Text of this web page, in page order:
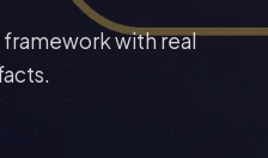
with real